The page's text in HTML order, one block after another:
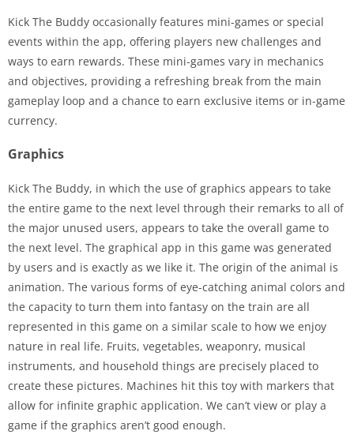
Kick The Buddy occasionally features mini-games or special
events within the app, offering players new challenges and
ways to earn rewards. These mini-games vary in mechanics
and objectives, providing a refreshing break from the main
gameplay loop and a chance to earn exclusive items or in-game
currency.
Graphics
Kick The Buddy, in which the use of graphics appears to take
the entire game to the next level through their remarks to all of
the major unused users, appears to take the overall game to
the next level. The graphical app in this game was generated
by users and is exactly as we like it. The origin of the animal is
animation. The various forms of eye-catching animal colors and
the capacity to turn them into fantasy on the train are all
represented in this game on a similar scale to how we enjoy
nature in real life. Fruits, vegetables, weaponry, musical
instruments, and household things are precisely placed to
create these pictures. Machines hit this toy with markers that
allow for infinite graphic application. We can’t view or play a
game if the graphics aren’t good enough.